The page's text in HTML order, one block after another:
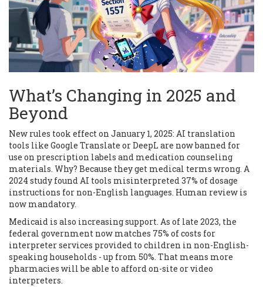
What’s Changing in 2025 and
Beyond
New rules took effect on January 1, 2025: AI translation
tools like Google Translate or DeepL are now banned for
use on prescription labels and medication counseling
materials. Why? Because they get medical terms wrong. A
2024 study found AI tools misinterpreted 37% of dosage
instructions for non-English languages. Human review is
now mandatory.
Medicaid is also increasing support. As of late 2023, the
federal government now matches 75% of costs for
interpreter services provided to children in non-English-
speaking households - up from 50%. That means more
pharmacies will be able to afford on-site or video
interpreters.